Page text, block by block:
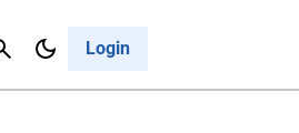
Login
Cancel